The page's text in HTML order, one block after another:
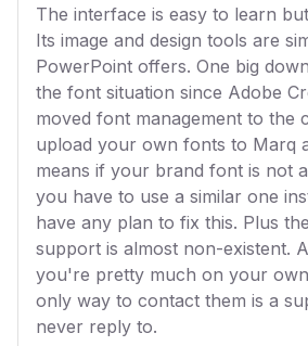
The interface is easy to learn
Its image and design tools are
PowerPoint offers. One big
the font situation since Adobe
moved font management to the
upload your own fonts to Marq
means if your brand font is not
you have to use a similar one
have any plan to fix this. Plus
support is almost non-existent.
you're pretty much on your
only way to contact them is a
never reply to.